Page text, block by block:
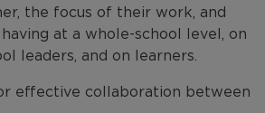
the focus of their work, and
at a whole-school level, on
leaders, and on learners.
effective collaboration between